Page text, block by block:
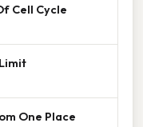
Cell Cycle
One Place